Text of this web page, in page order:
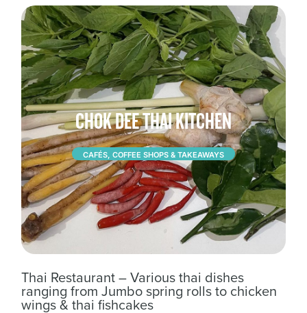
CHOK DEE THAI KITCHEN
CAFÉS, COFFEE SHOPS & TAKEAWAYS
Thai Restaurant – Various thai dishes
ranging from Jumbo spring rolls to chicken
wings & thai fishcakes